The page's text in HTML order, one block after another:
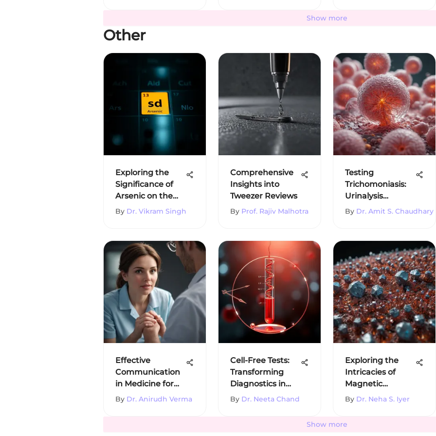
Show more
Other
Exploring the
Significance of
Arsenic on the
Periodic Table
By Dr. Vikram Singh
Comprehensive
Insights into
Tweezer Reviews
By Prof. Rajiv Malhotra
Testing
Trichomoniasis:
Urinalysis
Insights
By Dr. Amit S. Chaudhary
Effective
Communication
in Medicine for
Better Patient
By Dr. Anirudh Verma
Cell-Free Tests:
Transforming
Diagnostics in
Medicine
By Dr. Neeta Chand
Exploring the
Intricacies of
Magnetic
Crystals
By Dr. Neha S. Iyer
Show more